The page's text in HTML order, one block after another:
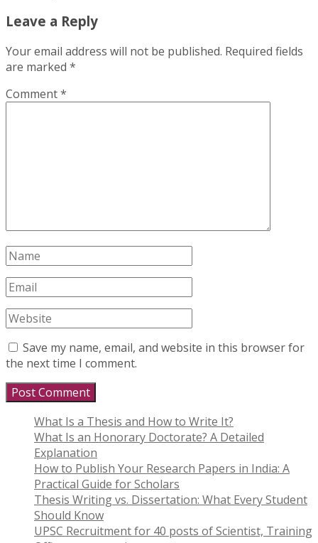
Leave a Reply
Your email address will not be published. Required fields
are marked *
Comment*
Save my name, email, and website in this browser for
the next time I comment.
What Is a Thesis and How to Write It?
What Is an Honorary Doctorate? A Detailed
Explanation
How to Publish Your Research Papers in India: A
Practical Guide for Scholars
Thesis Writing vs. Dissertation: What Every Student
Should Know
UPSC Recruitment for 40 posts of Scientist, Training